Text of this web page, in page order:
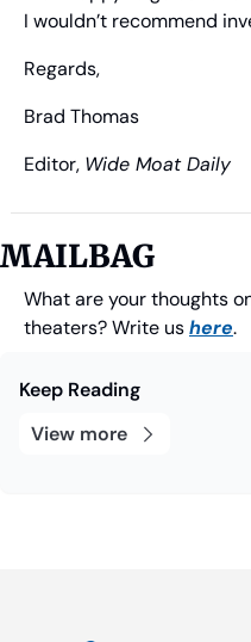
I wouldn’t recommend
Regards,
Brad Thomas
Editor, Wide Moat Daily
MAILBAG
What are your thoughts
theaters? Write us here.
Keep Reading
View more